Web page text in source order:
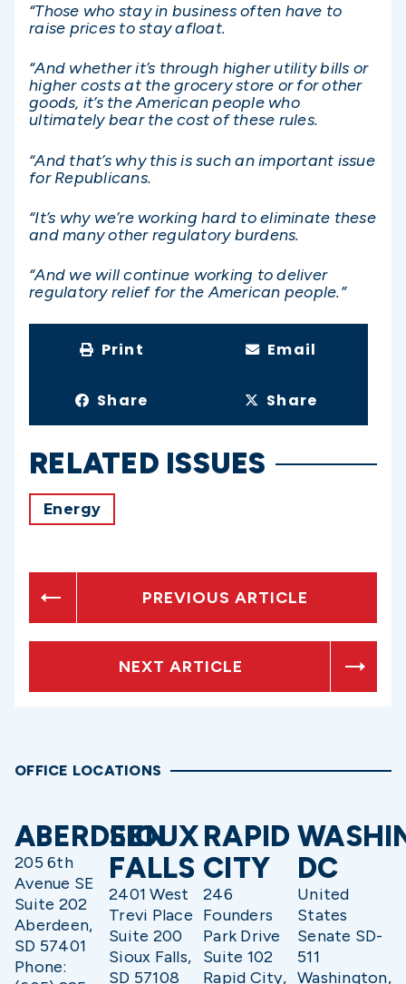
“Those who stay in business often have to
raise prices to stay afloat.
“And whether it’s through higher utility bills or
higher costs at the grocery store or for other
goods, it’s the American people who
ultimately bear the cost of these rules.
“And that’s why this is such an important issue
for Republicans.
“It’s why we’re working hard to eliminate these
and many other regulatory burdens.
“And we will continue working to deliver
regulatory relief for the American people.”
Print Email
Share Share
RELATED ISSUES
Energy
PREVIOUS ARTICLE
NEXT ARTICLE
OFFICE LOCATIONS
ABERDEEN
205 6th
Avenue SE
Suite 202
Aberdeen,
SD 57401
Phone:
SIOUX
FALLS
2401 West
Trevi Place
Suite 200
Sioux Falls,
SD 57108
RAPID
CITY
246
Founders
Park Drive
Suite 102
Rapid City,
DC
United
States
Senate SD-
511
Washington,